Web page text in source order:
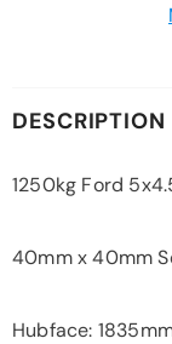
DESCRIPTION
1250kg Ford
40mm x 40mm
Hubface: